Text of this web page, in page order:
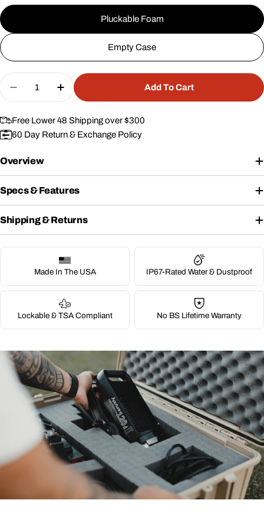
Pluckable Foam
Empty Case
Quantity
Decrease Quantity For 25&quot; Wheeled Case
Increase Quantity For 25&quot;
Add To Cart
Free Lower 48 Shipping over $300
60 Day Return & Exchange Policy
Overview
Specs & Features
Shipping & Returns
Made In The USA IP67-Rated Water & Dustproof
Lockable & TSA Compliant No BS Lifetime Warranty